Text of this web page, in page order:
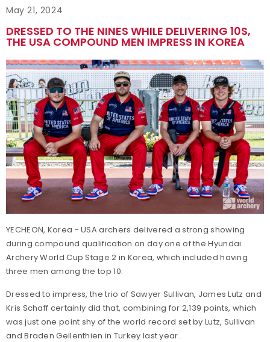
May 21, 2024
DRESSED TO THE NINES WHILE DELIVERING 10S,
THE USA COMPOUND MEN IMPRESS IN KOREA
YECHEON, Korea - USA archers delivered a strong showing
during compound qualification on day one of the Hyundai
Archery World Cup Stage 2 in Korea, which included having
three men among the top 10.
Dressed to impress, the trio of Sawyer Sullivan, James Lutz and
Kris Schaff certainly did that, combining for 2,139 points, which
was just one point shy of the world record set by Lutz, Sullivan
and Braden Gellenthien in Turkey last year.